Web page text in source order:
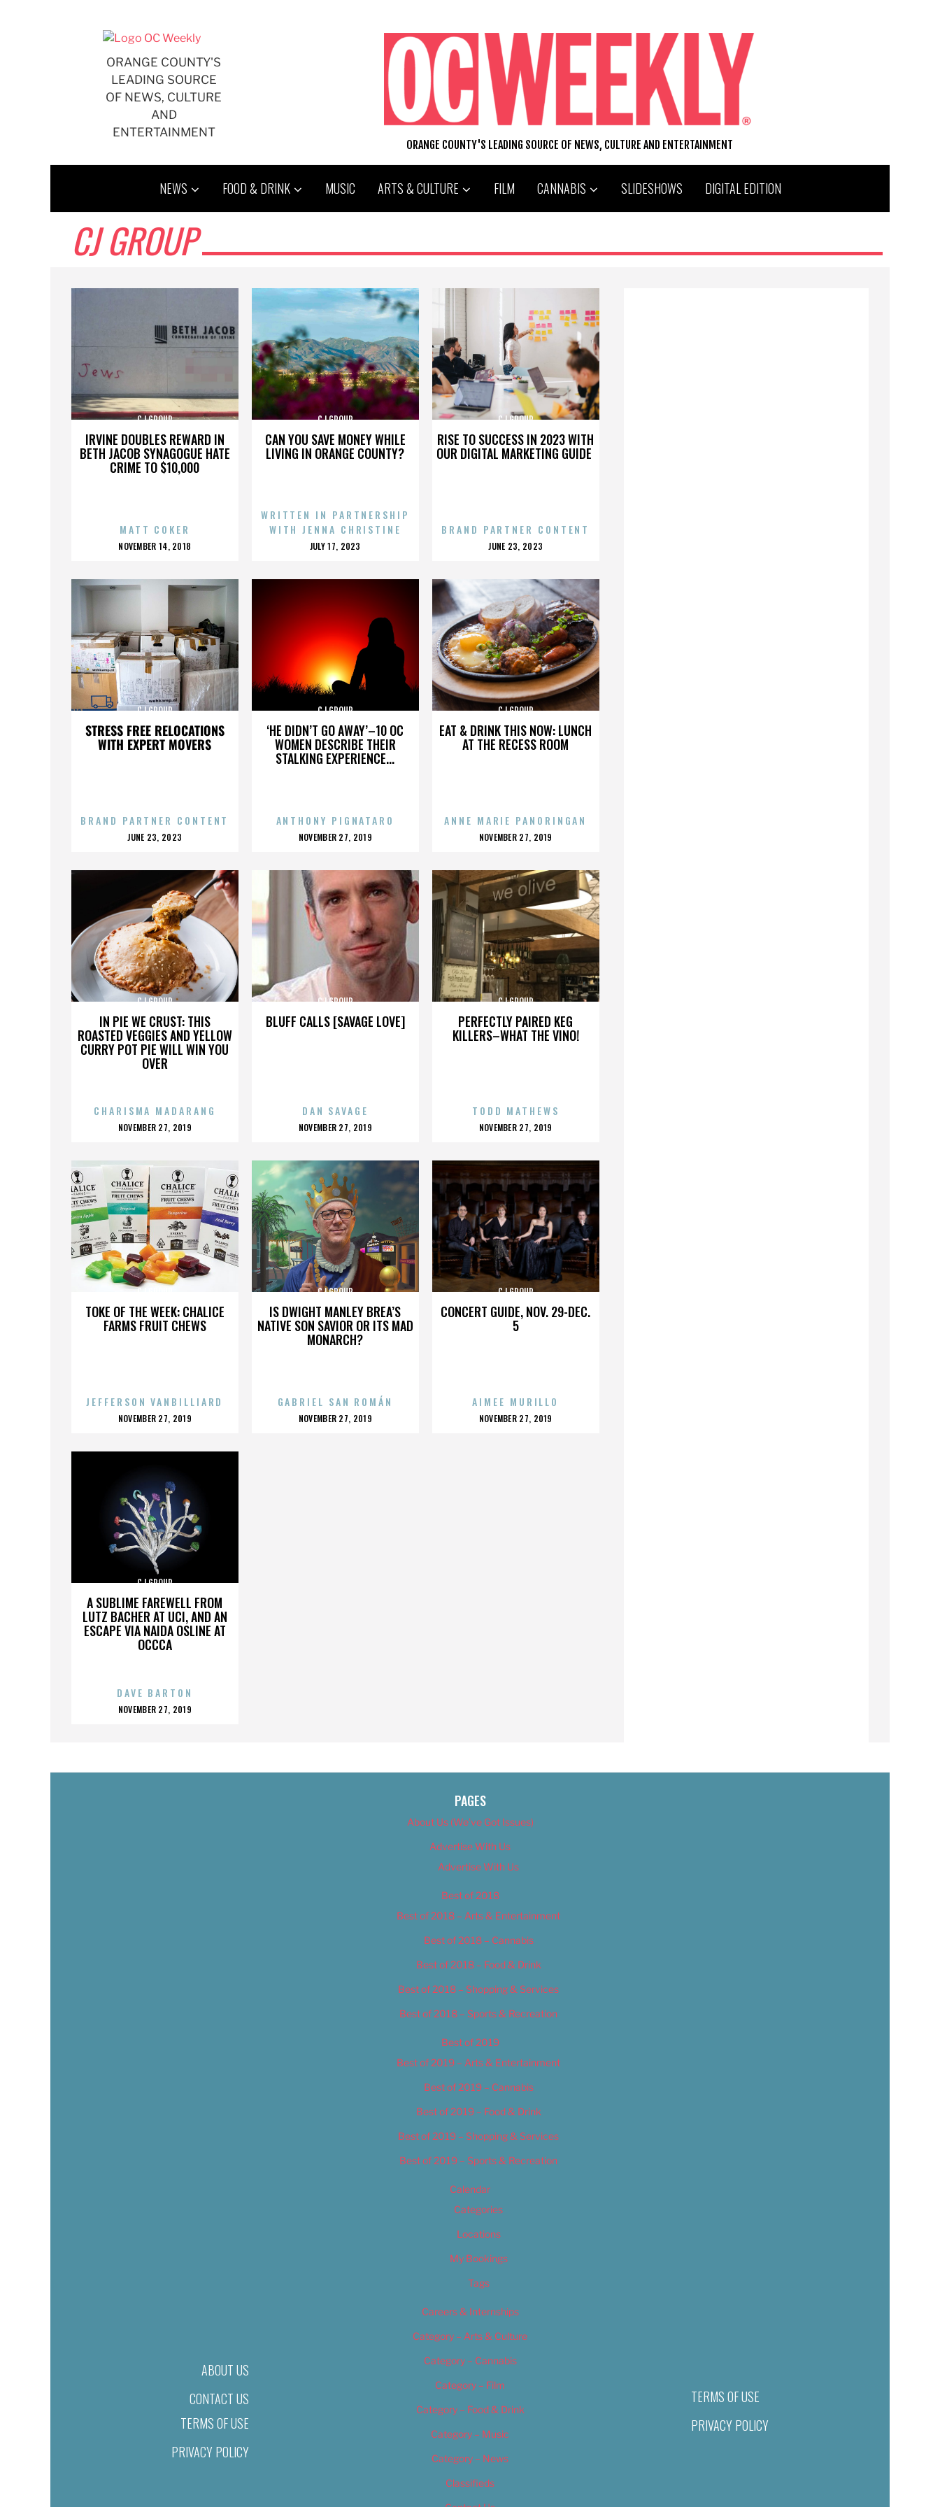
ORANGE COUNTY'S
LEADING SOURCE
OF NEWS, CULTURE
AND
ENTERTAINMENT
ORANGE COUNTY'S LEADING SOURCE OF NEWS, CULTURE AND ENTERTAINMENT
NEWS FOOD & DRINK MUSIC ARTS & CULTURE FILM CANNABIS SLIDESHOWS DIGITAL EDITION
CJ GROUP
IRVINE DOUBLES REWARD IN
BETH JACOB SYNAGOGUE HATE
CRIME TO $10,000
CJ GROUP
MATT COKER
POSTED
NOVEMBER 14, 2018
CAN YOU SAVE MONEY WHILE
LIVING IN ORANGE COUNTY?
CJ GROUP
WRITTEN IN PARTNERSHIP
WITH JENNA CHRISTINE
POSTED
JULY 17, 2023
RISE TO SUCCESS IN 2023 WITH
OUR DIGITAL MARKETING GUIDE
CJ GROUP
BRAND PARTNER CONTENT
POSTED
JUNE 23, 2023
STRESS FREE RELOCATIONS
WITH EXPERT MOVERS
CJ GROUP
BRAND PARTNER CONTENT
POSTED
JUNE 23, 2023
‘HE DIDN’T GO AWAY’–10 OC
WOMEN DESCRIBE THEIR
STALKING EXPERIENCE...
CJ GROUP
ANTHONY PIGNATARO
POSTED
NOVEMBER 27, 2019
EAT & DRINK THIS NOW: LUNCH
AT THE RECESS ROOM
CJ GROUP
ANNE MARIE PANORINGAN
POSTED
NOVEMBER 27, 2019
IN PIE WE CRUST: THIS
ROASTED VEGGIES AND YELLOW
CURRY POT PIE WILL WIN YOU
OVER
CJ GROUP
CHARISMA MADARANG
POSTED
NOVEMBER 27, 2019
BLUFF CALLS [SAVAGE LOVE]
CJ GROUP
DAN SAVAGE
POSTED
NOVEMBER 27, 2019
PERFECTLY PAIRED KEG
KILLERS–WHAT THE VINO!
CJ GROUP
TODD MATHEWS
POSTED
NOVEMBER 27, 2019
TOKE OF THE WEEK: CHALICE
FARMS FRUIT CHEWS
CJ GROUP
JEFFERSON VANBILLIARD
POSTED
NOVEMBER 27, 2019
IS DWIGHT MANLEY BREA’S
NATIVE SON SAVIOR OR ITS MAD
MONARCH?
CJ GROUP
GABRIEL SAN ROMÁN
POSTED
NOVEMBER 27, 2019
CONCERT GUIDE, NOV. 29-DEC.
5
CJ GROUP
AIMEE MURILLO
POSTED
NOVEMBER 27, 2019
A SUBLIME FAREWELL FROM
LUTZ BACHER AT UCI, AND AN
ESCAPE VIA NAIDA OSLINE AT
OCCCA
CJ GROUP
DAVE BARTON
POSTED
NOVEMBER 27, 2019
ABOUT US
CONTACT US
TERMS OF USE
PRIVACY POLICY
PAGES
About Us (We’ve Got Issues)
Advertise With Us
Advertise With Us
Best of 2018
Best of 2018 – Arts & Entertainment
Best of 2018 – Cannabis
Best of 2018 – Food & Drink
Best of 2018 – Shopping & Services
Best of 2018 – Sports & Recreation
Best of 2019
Best of 2019 – Arts & Entertainment
Best of 2019 – Cannabis
Best of 2019 – Food & Drink
Best of 2019 – Shopping & Services
Best of 2019 – Sports & Recreation
Calendar
Categories
Locations
My Bookings
Tags
Careers & Internships
Category – Arts & Culture
Category – Cannabis
Category – Film
Category – Food & Drink
Category – Music
Category – News
Classifieds
TERMS OF USE
PRIVACY POLICY